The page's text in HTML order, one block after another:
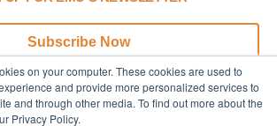
on your computer. These cookies are used to
and provide more personalized services to
and through other media. To find out more about the
Privacy Policy.
Subscribe Now
Phone
Call or Text: